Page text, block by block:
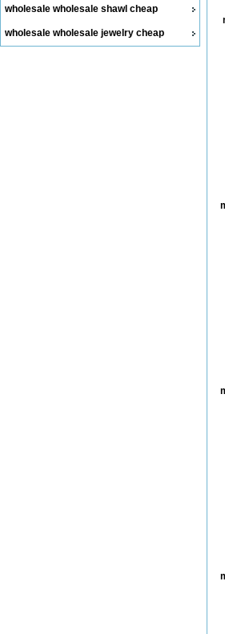
wholesale wholesale shawl cheap
wholesale wholesale jewelry cheap